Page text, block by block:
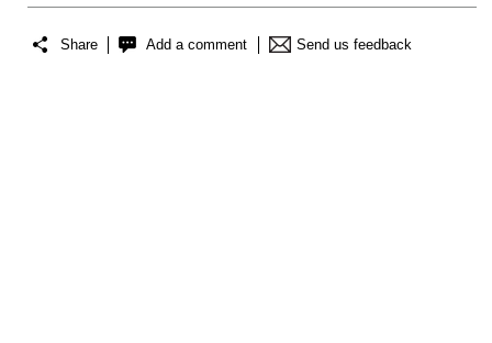
Share Add a comment Send us feedback